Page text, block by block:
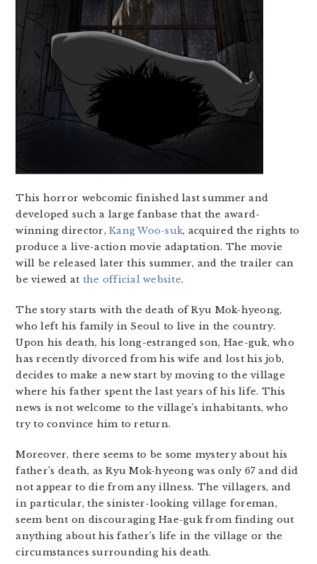
This horror webcomic finished last summer and
developed such a large fanbase that the award-
winning director,Kang Woo-suk, acquired the rights to
produce a live-action movie adaptation. The movie
will be released later this summer, and the trailer can
be viewed at the official website.
The story starts with the death of Ryu Mok-hyeong,
who left his family in Seoul to live in the country.
Upon his death, his long-estranged son, Hae-guk, who
has recently divorced from his wife and lost his job,
decides to make a new start by moving to the village
where his father spent the last years of his life. This
news is not welcome to the village’s inhabitants, who
try to convince him to return.
Moreover, there seems to be some mystery about his
father’s death, as Ryu Mok-hyeong was only 67 and did
not appear to die from any illness. The villagers, and
in particular, the sinister-looking village foreman,
seem bent on discouraging Hae-guk from finding out
anything about his father’s life in the village or the
circumstances surrounding his death.